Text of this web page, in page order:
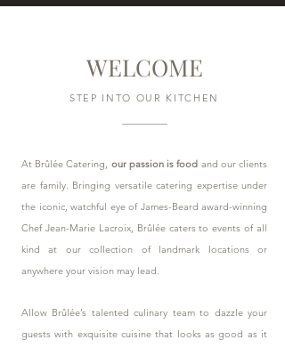
WELCOME
STEP INTO OUR KITCHEN
At Brûlée Catering, our passion is food and our clients
are family. Bringing versatile catering expertise under
the iconic, watchful eye of James-Beard award-winning
Chef Jean-Marie Lacroix, Brûlée caters to events of all
kind at our collection of landmark locations or
anywhere your vision may lead.
Allow Brûlée’s talented culinary team to dazzle your
guests with exquisite cuisine that looks as good as it